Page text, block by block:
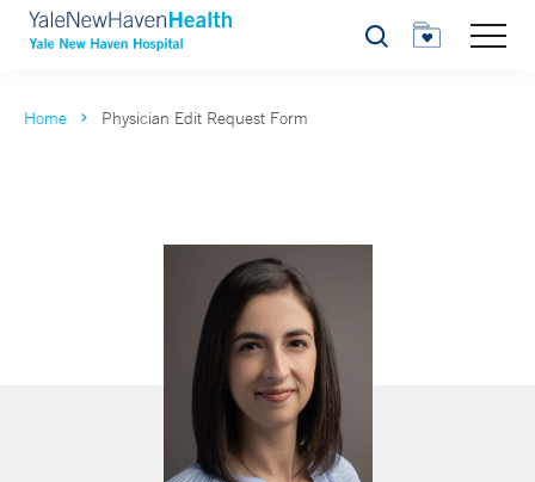
Search
Home Physician Edit Request Form